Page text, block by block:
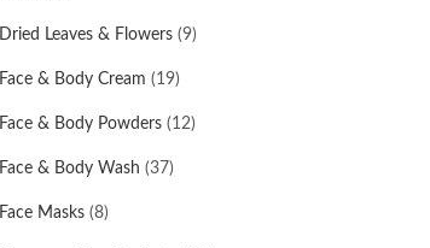
Dried Leaves & Flowers (9)
Face & Body Cream (19)
Face & Body Powders (12)
Face & Body Wash (37)
Face Masks (8)